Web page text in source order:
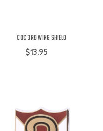
COC 3rd Wing Shield
$13.95